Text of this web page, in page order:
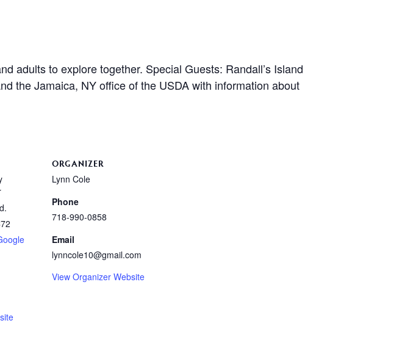
adults to explore together. Special Guests: Randall’s Island
the Jamaica, NY office of the USDA with information about
ORGANIZER
Lynn Cole
Phone
718-990-0858
Email
lynncole10@gmail.com
View Organizer Website